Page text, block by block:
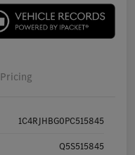
Pricing
1C4RJHBG0PC515845
Q5S515845